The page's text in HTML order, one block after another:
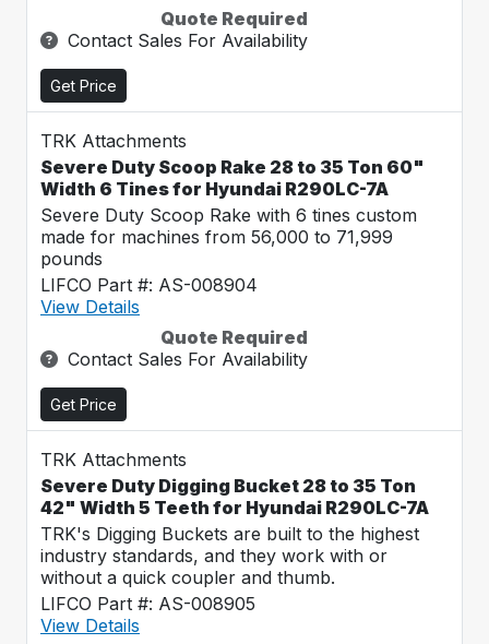
Quote Required
Contact Sales For Availability
Get Price
TRK Attachments
Severe Duty Scoop Rake 28 to 35 Ton 60"
Width 6 Tines for Hyundai R290LC-7A
Severe Duty Scoop Rake with 6 tines custom
made for machines from 56,000 to 71,999
pounds
LIFCO Part #: AS-008904
View Details
Quote Required
Contact Sales For Availability
Get Price
TRK Attachments
Severe Duty Digging Bucket 28 to 35 Ton
42" Width 5 Teeth for Hyundai R290LC-7A
TRK's Digging Buckets are built to the highest
industry standards, and they work with or
without a quick coupler and thumb.
LIFCO Part #: AS-008905
View Details